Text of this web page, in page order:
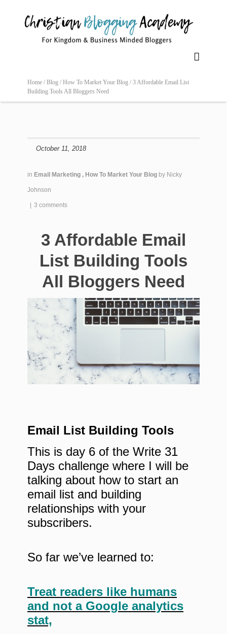

Home / Blog / How To Market Your Blog / 3 Affordable Email List
Building Tools All Bloggers Need
October 11, 2018
in Email Marketing , How To Market Your Blog by Nicky
Johnson
| 3 comments
3 Affordable Email
List Building Tools
All Bloggers Need
Email List Building Tools
This is day 6 of the Write 31
Days challenge where I will be
talking about how to start an
email list and building
relationships with your
subscribers.
So far we’ve learned to:
Treat readers like humans
and not a Google analytics
stat,